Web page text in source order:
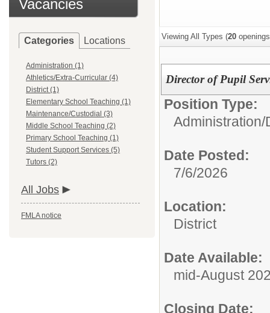
Vacancies
Categories Locations
Administration (1)
Athletics/Extra-Curricular (4)
District (1)
Elementary School Teaching (1)
Maintenance/Custodial (3)
Middle School Teaching (2)
Primary School Teaching (1)
Student Support Services (5)
Tutors (2)
All Jobs
FMLA notice
Viewing All Types (20
Director of Pupil
Position Type:
Administration/
Date Posted:
7/6/2026
Location:
District
Date Available:
mid-August
Closing Date: